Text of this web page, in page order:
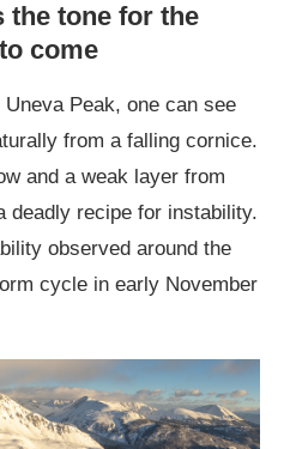
the tone for the
come
Peak, one can see
from a falling cornice.
and a weak layer from
deadly recipe for instability.
observed around the
cycle in early November